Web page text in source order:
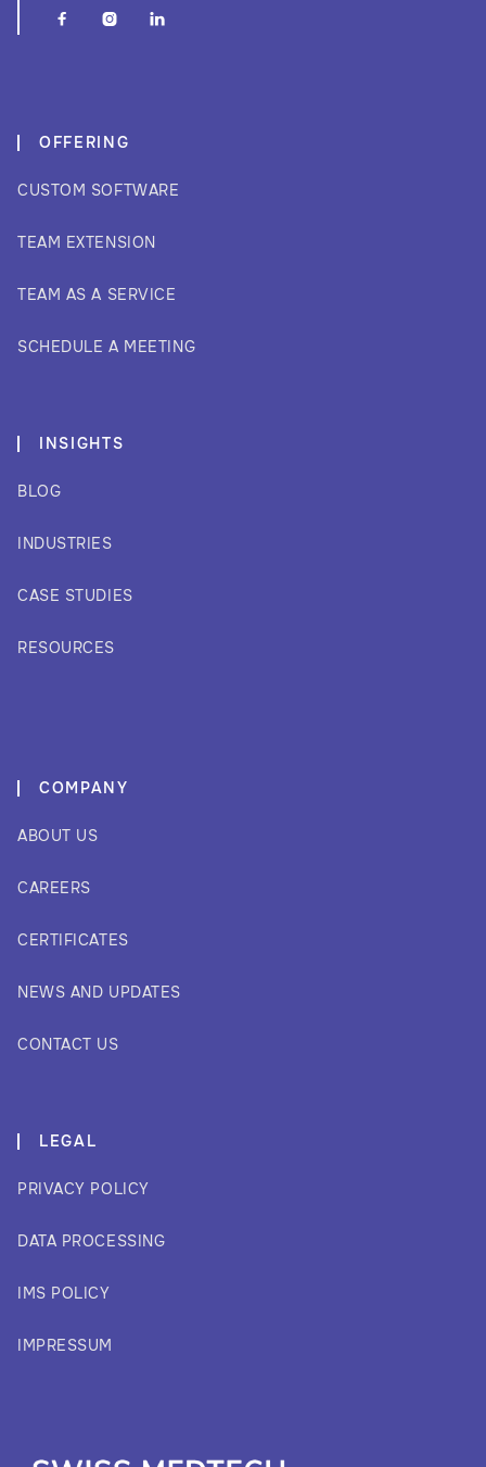
  
OFFERING
CUSTOM SOFTWARE
TEAM EXTENSION
TEAM AS A SERVICE
SCHEDULE A MEETING
INSIGHTS
BLOG
INDUSTRIES
CASE STUDIES
RESOURCES
COMPANY
ABOUT US
CAREERS
CERTIFICATES
NEWS AND UPDATES
CONTACT US
LEGAL
PRIVACY POLICY
DATA PROCESSING
IMS POLICY
IMPRESSUM